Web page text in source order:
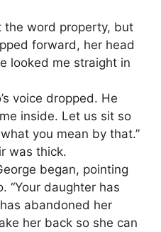
the word property, but
forward, her head
looked me straight in
voice dropped. He
inside. Let us sit so
you mean by that.”
was thick.
began, pointing
“Your daughter has
abandoned her
her back so she can